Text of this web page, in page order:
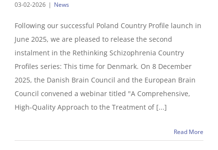
03-02-2026 | News
Following our successful Poland Country Profile launch in
June 2025, we are pleased to release the second
instalment in the Rethinking Schizophrenia Country
Profiles series: This time for Denmark. On 8 December
2025, the Danish Brain Council and the European Brain
Council convened a webinar titled "A Comprehensive,
High-Quality Approach to the Treatment of [...]
Read More